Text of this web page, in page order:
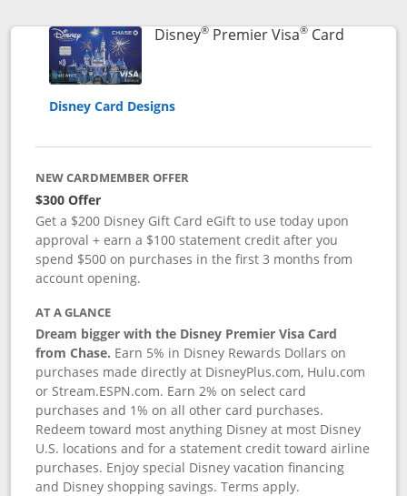
Disney®Premier Visa®CardLinks to
Disney Card Designs
NEW CARDMEMBER OFFER
$300 Offer
Get a $200 Disney Gift Card eGift to use today upon
approval + earn a $100 statement credit after you
spend $500 on purchases in the first 3 months from
account opening.
AT A GLANCE
Dream bigger with the Disney Premier Visa Card
from Chase. Earn 5% in Disney Rewards Dollars on
purchases made directly at DisneyPlus.com, Hulu.com
or Stream.ESPN.com. Earn 2% on select card
purchases and 1% on all other card purchases.
Redeem toward most anything Disney at most Disney
U.S. locations and for a statement credit toward airline
purchases. Enjoy special Disney vacation financing
and Disney shopping savings. Terms apply.